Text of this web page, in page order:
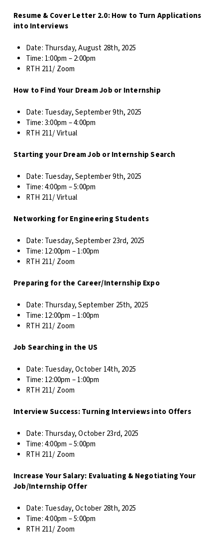
Resume & Cover Letter 2.0: How to Turn Applications
into Interviews
Date: Thursday, August 28th, 2025
Time: 1:00pm – 2:00pm
RTH 211/ Zoom
How to Find Your Dream Job or Internship
Date: Tuesday, September 9th, 2025
Time: 3:00pm – 4:00pm
RTH 211/ Virtual
Starting your Dream Job or Internship Search
Date: Tuesday, September 9th, 2025
Time: 4:00pm – 5:00pm
RTH 211/ Virtual
Networking for Engineering Students
Date: Tuesday, September 23rd, 2025
Time: 12:00pm – 1:00pm
RTH 211/ Zoom
Preparing for the Career/Internship Expo
Date: Thursday, September 25th, 2025
Time: 12:00pm – 1:00pm
RTH 211/ Zoom
Job Searching in the US
Date: Tuesday, October 14th, 2025
Time: 12:00pm – 1:00pm
RTH 211/ Zoom
Interview Success: Turning Interviews into Offers
Date: Thursday, October 23rd, 2025
Time: 4:00pm – 5:00pm
RTH 211/ Zoom
Increase Your Salary: Evaluating & Negotiating Your
Job/Internship Offer
Date: Tuesday, October 28th, 2025
Time: 4:00pm – 5:00pm
RTH 211/ Zoom